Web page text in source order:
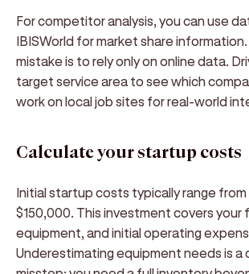
For competitor analysis, you can use
IBISWorld for market share
mistake is to rely only on online data.
target service area to see which
work on local job sites for real-world
Calculate your startup costs
Initial startup costs typically range
$150,000. This investment covers your
equipment, and initial operating
Underestimating equipment needs is a